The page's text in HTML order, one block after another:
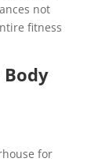
not
fitness
for